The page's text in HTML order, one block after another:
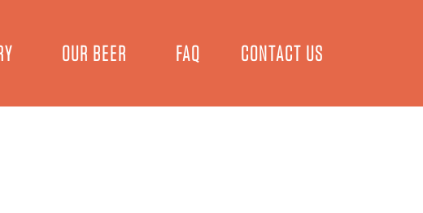
OUR BEER FAQ CONTACT US